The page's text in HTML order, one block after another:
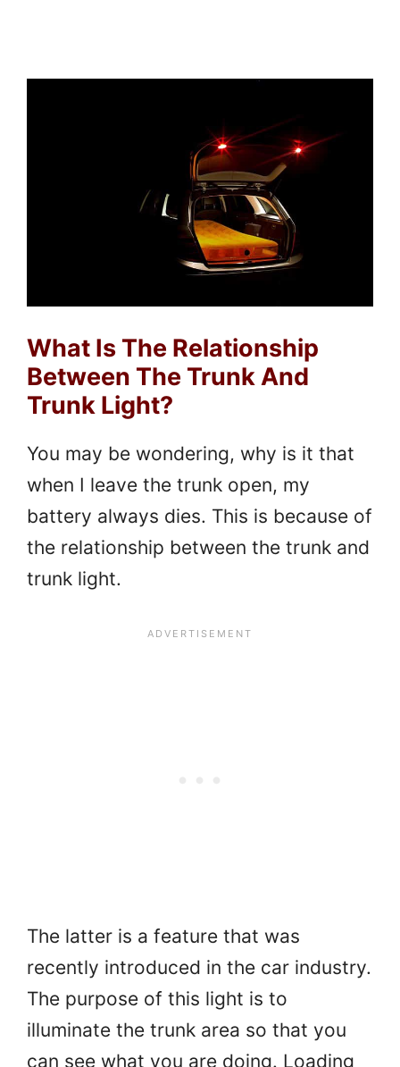
What Is The Relationship
Between The Trunk And
Trunk Light?
You may be wondering, why is it that
when I leave the trunk open, my
battery always dies. This is because of
the relationship between the trunk and
trunk light.
The latter is a feature that was
recently introduced in the car industry.
The purpose of this light is to
illuminate the trunk area so that you
can see what you are doing. Loading